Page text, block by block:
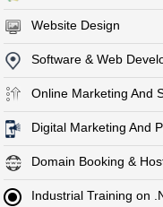
Website Design
Software & Web
Online Marketing And
Digital Marketing And
Domain Booking &
Industrial Training on